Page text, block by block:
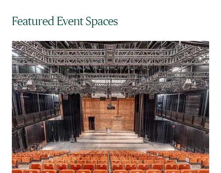
Featured Event Spaces